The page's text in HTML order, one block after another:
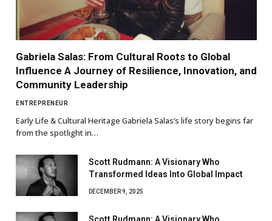
Gabriela Salas: From Cultural Roots to Global
Influence A Journey of Resilience, Innovation, and
Community Leadership
ENTREPRENEUR
Early Life & Cultural Heritage Gabriela Salas’s life story begins far
from the spotlight in…
Scott Rudmann: A Visionary Who
Transformed Ideas Into Global Impact
DECEMBER 9, 2025
Scott Rudmann: A Visionary Who